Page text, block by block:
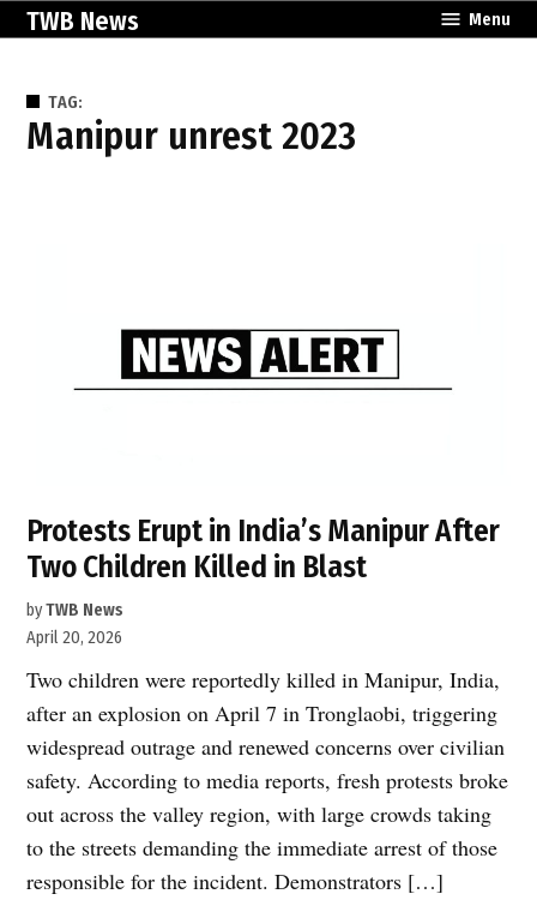
SkipTWB News Menu
TAG:
Manipur unrest 2023
Protests Erupt in India’s Manipur After
Two Children Killed in Blast
byTWB News
April 20, 2026
Two children were reportedly killed in Manipur, India,
after an explosion on April 7 in Tronglaobi, triggering
widespread outrage and renewed concerns over civilian
safety. According to media reports, fresh protests broke
out across the valley region, with large crowds taking
to the streets demanding the immediate arrest of those
responsible for the incident. Demonstrators […]